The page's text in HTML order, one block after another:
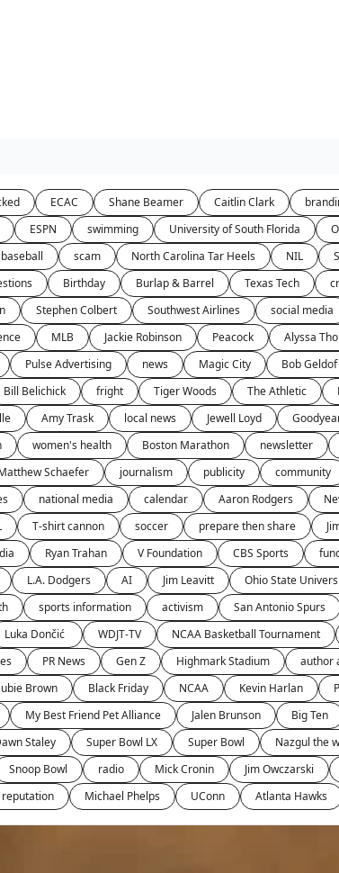
ECAC Shane Beamer Caitlin Clark
ESPN swimming University of South Florida
baseball scam North Carolina Tar Heels NIL
Birthday Burlap & Barrel Texas Tech
Stephen Colbert Southwest Airlines social media
MLB Jackie Robinson Peacock Alyssa
Pulse Advertising news Magic City Bob Geldof
Bill Belichick fright Tiger Woods The Athletic
Amy Trask local news Jewell Loyd
women's health Boston Marathon newsletter
Schaefer journalism publicity community
national media calendar Aaron Rodgers
T-shirt cannon soccer prepare then share
Ryan Trahan V Foundation CBS Sports
L.A. Dodgers AI Jim Leavitt Ohio State
sports information activism San Antonio Spurs
WDJT-TV NCAA Basketball Tournament
PR News Gen Z Highmark Stadium author
Brown Black Friday NCAA Kevin Harlan
My Best Friend Pet Alliance Jalen Brunson Big Ten
Staley Super Bowl LX Super Bowl Nazgul the
Snoop Bowl radio Mick Cronin Jim Owczarski
reputation Michael Phelps UConn Atlanta Hawks